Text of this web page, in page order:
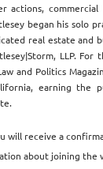
actions,
began his solo
real estate and
LLP. For
and Politics
earning the
will receive a
about joining the